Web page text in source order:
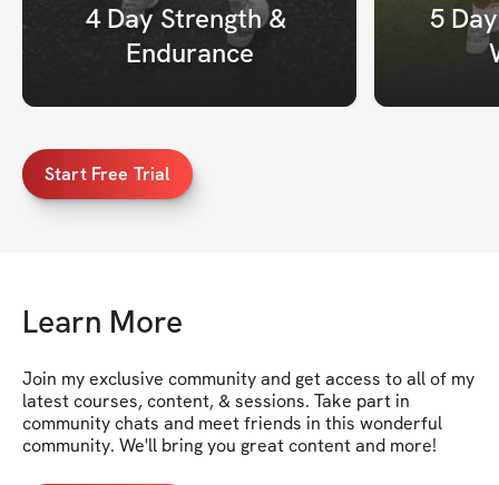
4 Day Strength &
Endurance
5
Start Free Trial
Learn More
Join my exclusive community and get access to all of my
latest courses, content, & sessions. Take part in
community chats and meet friends in this wonderful
community. We'll bring you great content and more!